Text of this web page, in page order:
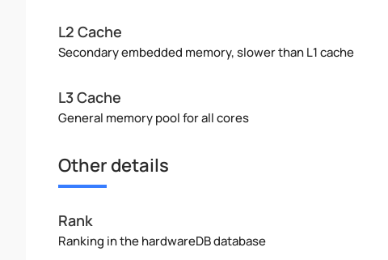
L2 Cache
Secondary embedded memory, slower than L1 cache
L3 Cache
General memory pool for all cores
Other details
Rank
Ranking in the hardwareDB database